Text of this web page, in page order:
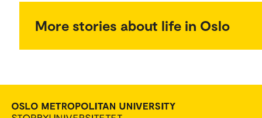
More stories about life in Oslo